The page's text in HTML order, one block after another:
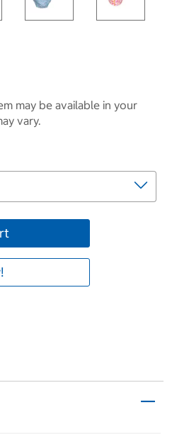
may be available in your
vary.